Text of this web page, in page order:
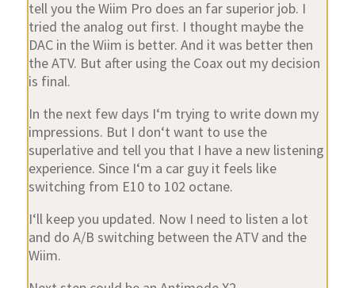
tell you the Wiim Pro does an far superior job. I
tried the analog out first. I thought maybe the
DAC in the Wiim is better. And it was better then
the ATV. But after using the Coax out my decision
is final.
In the next few days I‘m trying to write down my
impressions. But I don‘t want to use the
superlative and tell you that I have a new listening
experience. Since I‘m a car guy it feels like
switching from E10 to 102 octane.
I‘ll keep you updated. Now I need to listen a lot
and do A/B switching between the ATV and the
Wiim.